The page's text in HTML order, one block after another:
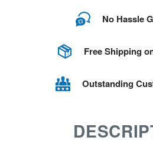
No Hassle
Free Shipping
Outstanding